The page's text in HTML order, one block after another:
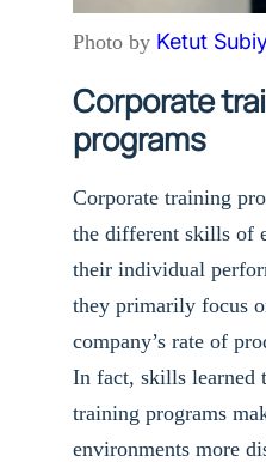
Photo by Ketut
Corporate
programs
Corporate training
the different skills of
their individual
they primarily focus
company’s rate of
In fact, skills learned
training programs
environments more